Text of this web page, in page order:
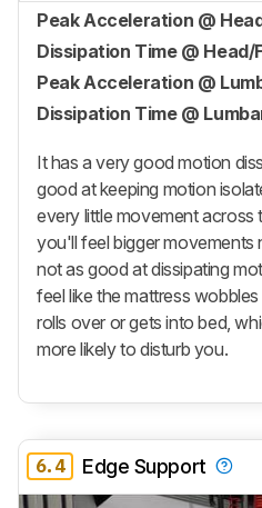
Peak Acceleration @
Dissipation Time @ Head/
Peak Acceleration @
Dissipation Time @
It has a very good motion
good at keeping motion
every little movement across
you'll feel bigger movements
not as good at dissipating
feel like the mattress
rolls over or gets into bed,
more likely to disturb you.
6.4 Edge Support